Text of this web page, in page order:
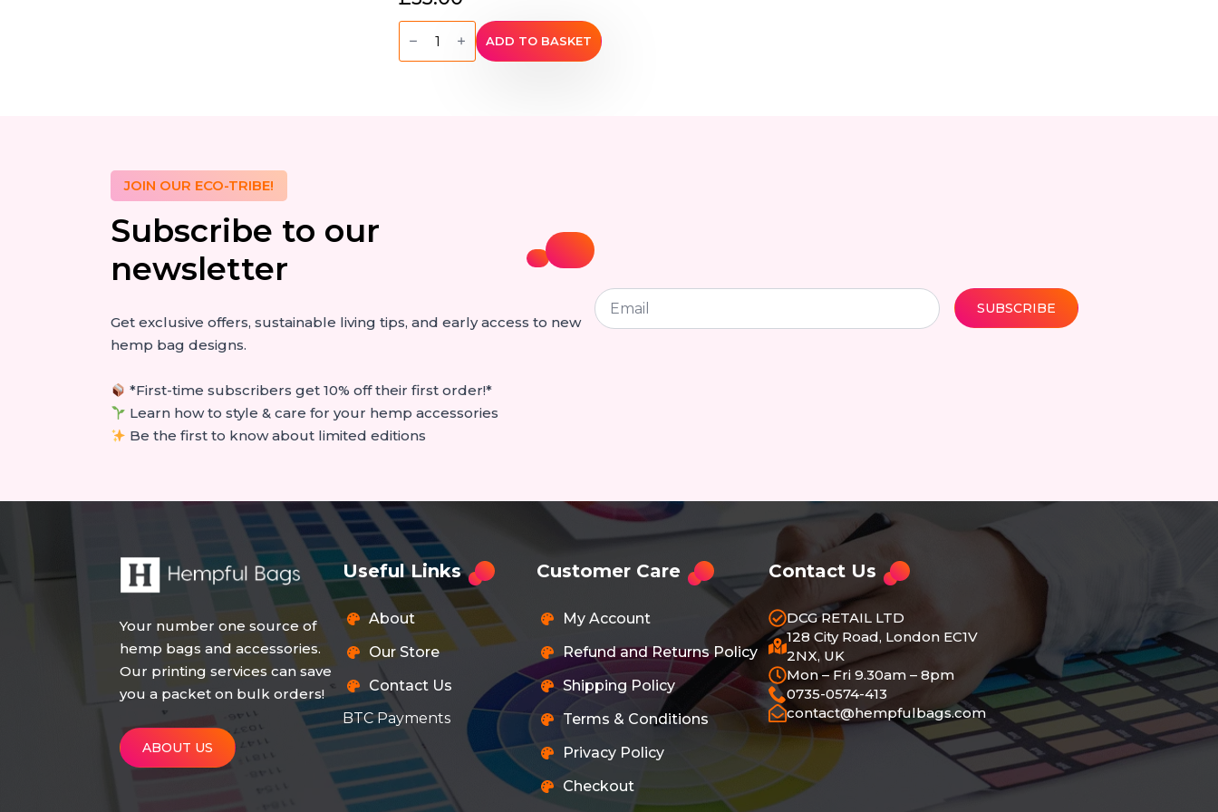
Mini
Barrel
by
ADD TO BASKET
JOIN OUR ECO-TRIBE!
Subscribe to our
newsletter
Get exclusive offers, sustainable living tips, and early access to new
hemp bag designs.
*First-time subscribers get 10% off their first order!*
Learn how to style & care for your hemp accessories
Be the first to know about limited editions
Email
SUBSCRIBE
Your number one source of
hemp bags and accessories.
Our printing services can save
you a packet on bulk orders!
ABOUT US
Useful Links
About
Our Store
Contact Us
BTC Payments
Customer Care
My Account
Refund and Returns Policy
Shipping Policy
Terms & Conditions
Privacy Policy
Checkout
Contact Us
DCG RETAIL LTD
128 City Road, London EC1V
2NX, UK
Mon – Fri 9.30am – 8pm
0735-0574-413
contact@hempfulbags.com